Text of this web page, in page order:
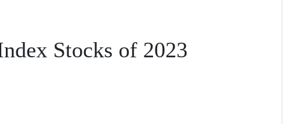
Stocks of 2023